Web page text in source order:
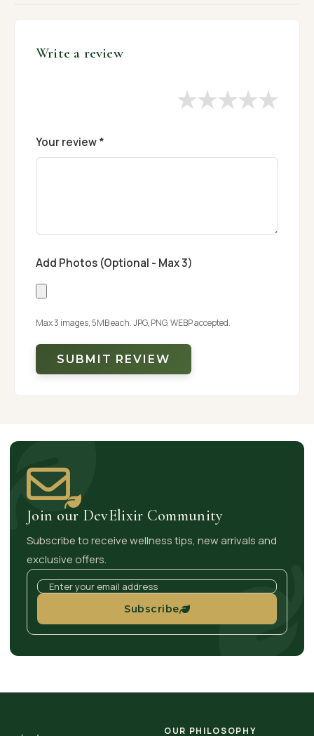
Write a review
★★★★★
Your review *
Add Photos (Optional - Max 3)
Max 3 images, 5MB each. JPG, PNG, WEBP accepted.
SUBMIT REVIEW
Join our DevElixir Community
Subscribe to receive wellness tips, new arrivals and
exclusive offers.
Subscribe
OUR PHILOSOPHY